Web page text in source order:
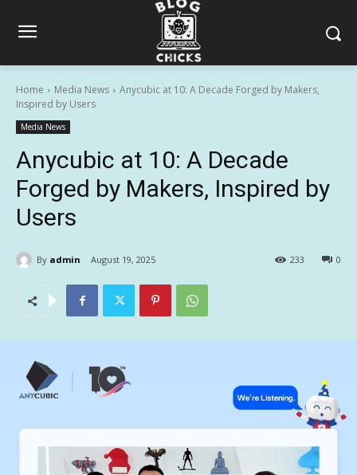
Home Media News
Anycubic at 10: A Decade Forged by Makers,
Inspired by Users
Media News
Anycubic at 10: A Decade
Forged by Makers, Inspired by
Users
By admin August 19, 2025 0
233